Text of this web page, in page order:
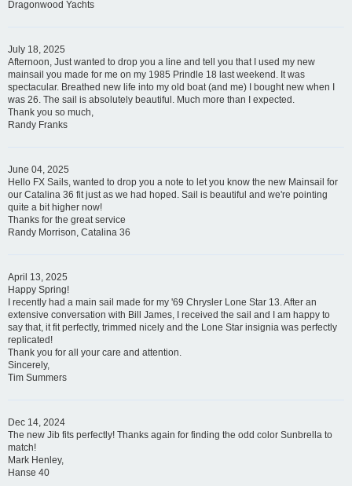
Dragonwood Yachts
July 18, 2025
Afternoon, Just wanted to drop you a line and tell you that I used my new
mainsail you made for me on my 1985 Prindle 18 last weekend. It was
spectacular. Breathed new life into my old boat (and me) I bought new when I
was 26. The sail is absolutely beautiful. Much more than I expected.
Thank you so much,
Randy Franks
June 04, 2025
Hello FX Sails, wanted to drop you a note to let you know the new Mainsail for
our Catalina 36 fit just as we had hoped. Sail is beautiful and we're pointing
quite a bit higher now!
Thanks for the great service
Randy Morrison, Catalina 36
April 13, 2025
Happy Spring!
I recently had a main sail made for my '69 Chrysler Lone Star 13. After an
extensive conversation with Bill James, I received the sail and I am happy to
say that, it fit perfectly, trimmed nicely and the Lone Star insignia was perfectly
replicated!
Thank you for all your care and attention.
Sincerely,
Tim Summers
Dec 14, 2024
The new Jib fits perfectly! Thanks again for finding the odd color Sunbrella to
match!
Mark Henley,
Hanse 40